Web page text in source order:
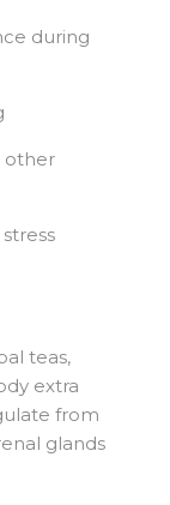
during
other
teas,
extra
from
glands